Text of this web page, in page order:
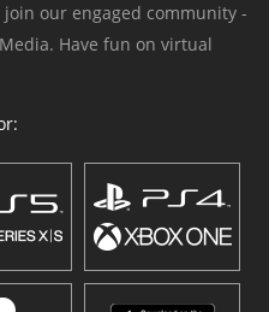
our engaged community -
Have fun on virtual